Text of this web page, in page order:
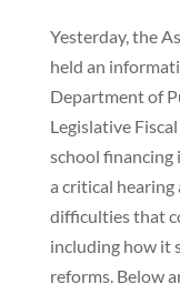
Yesterday, the
held an
Department of
Legislative
school financing
a critical
difficulties that
including how it
reforms. Below